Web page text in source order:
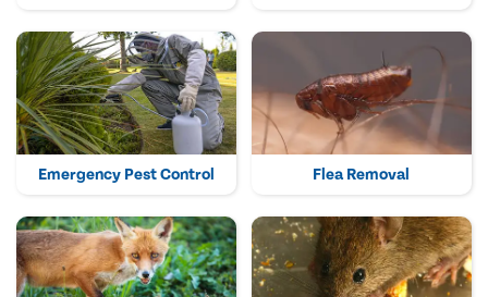
Emergency Pest Control Flea Removal